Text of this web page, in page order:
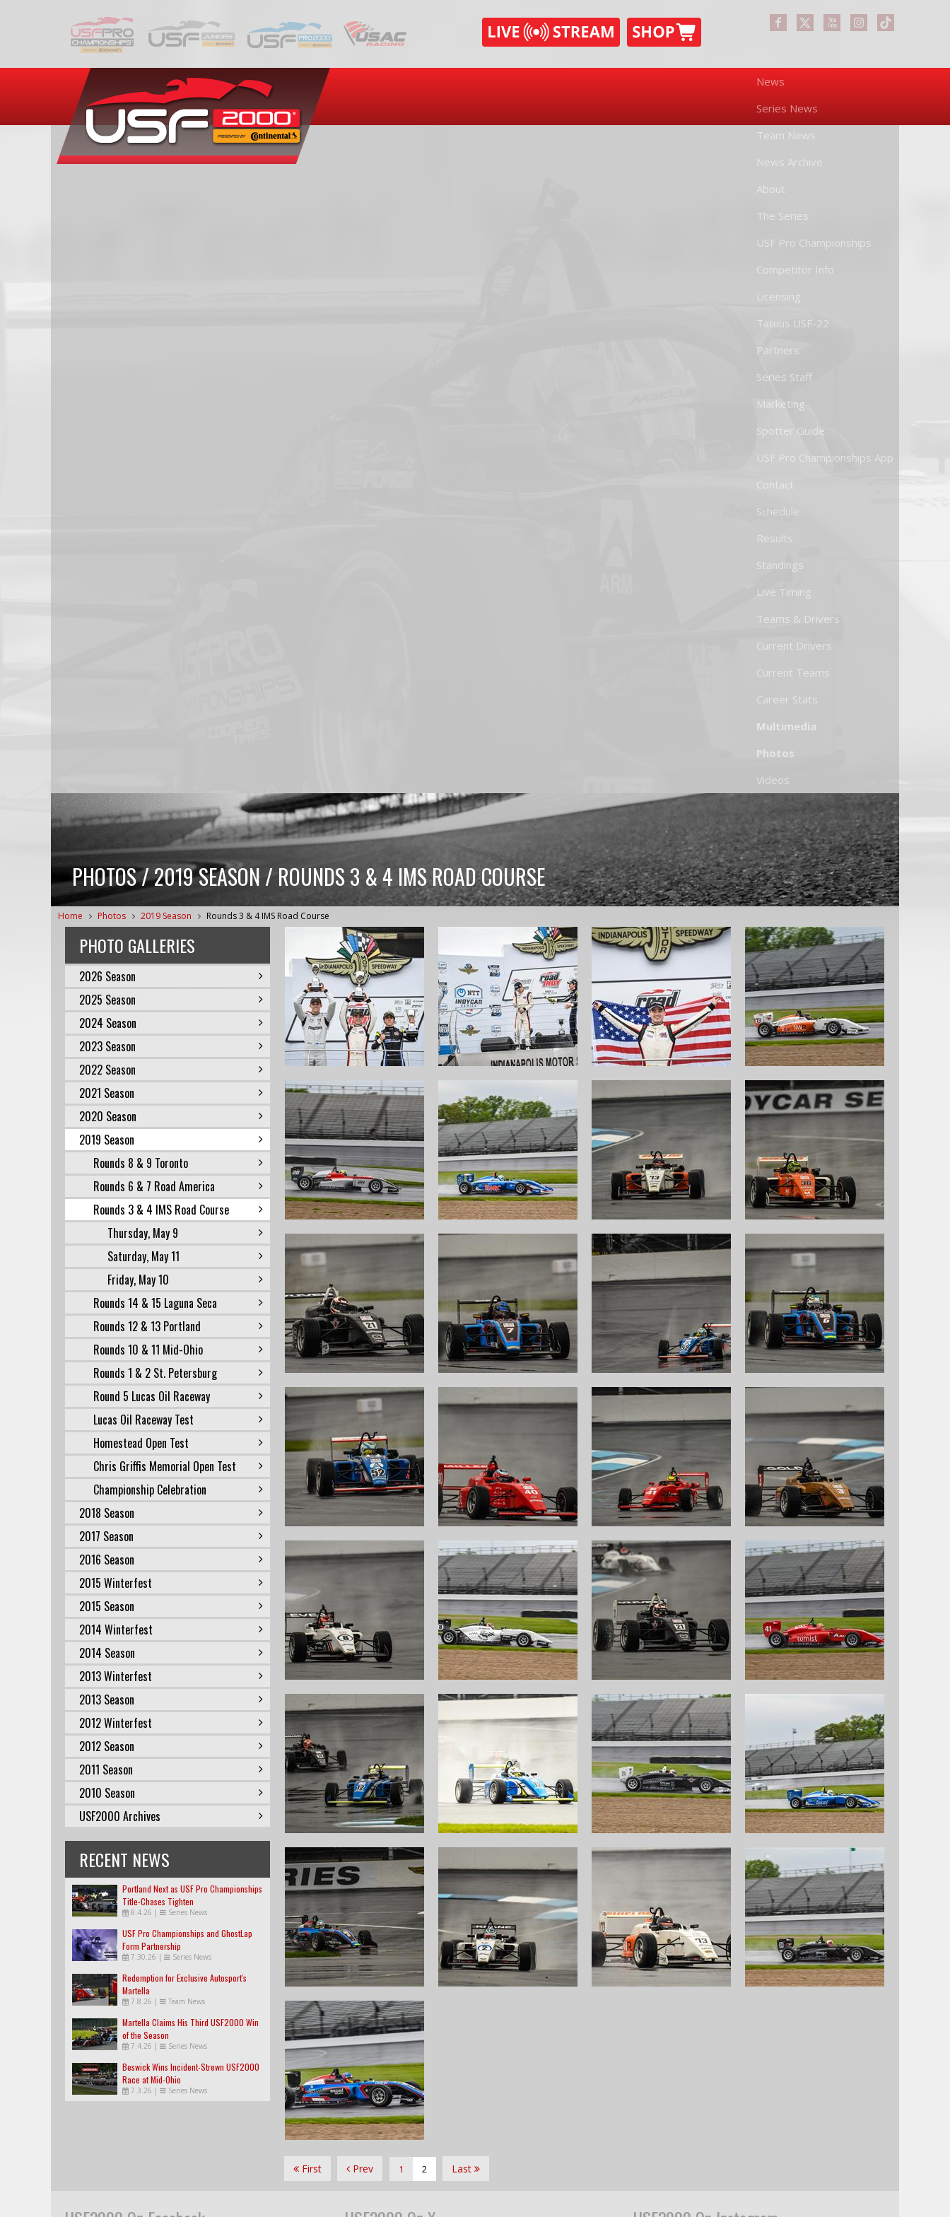
News
Series News
Team News
News Archive
About
The Series
USF Pro Championships
Competitor Info
Licensing
Tatuus USF-22
Partners
Series Staff
Marketing
Spotter Guide
USF Pro Championships App
Contact
Schedule
Results
Standings
Live Timing
Teams & Drivers
Current Drivers
Current Teams
Career Stats
Multimedia
Photos
Videos
PHOTOS / 2019 SEASON / ROUNDS 3 & 4 IMS ROAD COURSE
Home Photos 2019 Season Rounds 3 & 4 IMS Road Course
PHOTO GALLERIES
2026 Season
2025 Season
2024 Season
2023 Season
2022 Season
2021 Season
2020 Season
2019 Season
Rounds 8 & 9 Toronto
Rounds 6 & 7 Road America
Rounds 3 & 4 IMS Road Course
Thursday, May 9
Saturday, May 11
Friday, May 10
Rounds 14 & 15 Laguna Seca
Rounds 12 & 13 Portland
Rounds 10 & 11 Mid-Ohio
Rounds 1 & 2 St. Petersburg
Round 5 Lucas Oil Raceway
Lucas Oil Raceway Test
Homestead Open Test
Chris Griffis Memorial Open Test
Championship Celebration
2018 Season
2017 Season
2016 Season
2015 Winterfest
2015 Season
2014 Winterfest
2014 Season
2013 Winterfest
2013 Season
2012 Winterfest
2012 Season
2011 Season
2010 Season
USF2000 Archives
RECENT NEWS
Portland Next as USF Pro Championships
Title-Chases Tighten
8.4.26 | Series News
USF Pro Championships and GhostLap
Form Partnership
7.30.26 | Series News
Redemption for Exclusive Autosport's
Martella
7.8.26 | Team News
Martella Claims His Third USF2000 Win
of the Season
7.4.26 | Series News
Beswick Wins Incident-Strewn USF2000
Race at Mid-Ohio
7.3.26 | Series News
First Prev 1 2 Last